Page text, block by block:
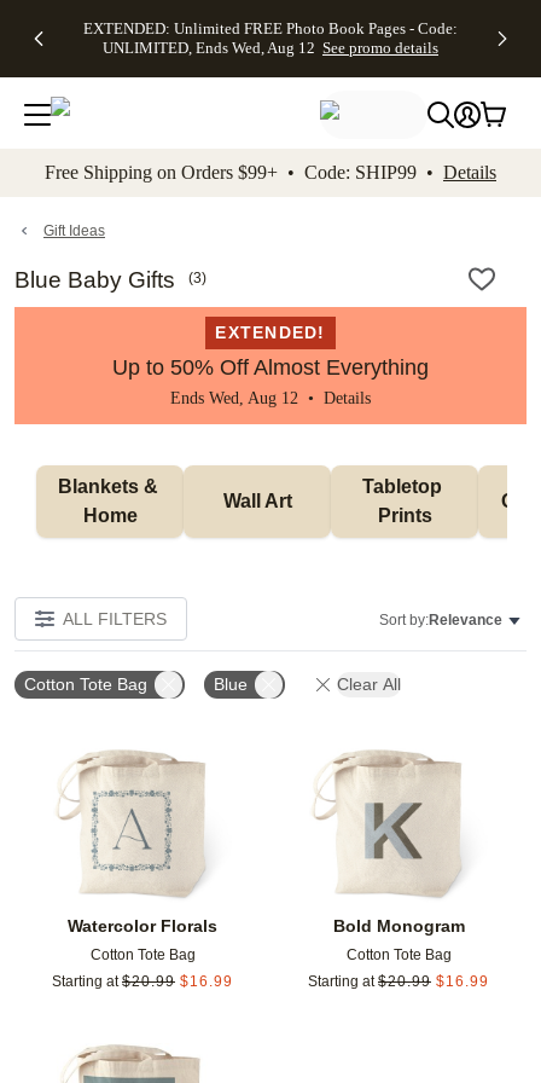
to main content Skip to footer Accessibility
EXTENDED: Unlimited FREE Photo Book Pages - Code:
UNLIMITED, Ends Wed, Aug 12 See promo details
Up to 50%
Off Almost
Everything -
No code
needed, Ends
promo
Canvas Prints -
CANVASDEAL,
Ends Sun, Aug
16
Shipping
Orders
$99+ -
Code:
promo
Free Shipping on Orders $99+ • Code: SHIP99 • Details
Gift Ideas
Blue Baby Gifts (3)
EXTENDED!
Up to 50% Off Almost Everything
Ends Wed, Aug 12 • Details
Blankets &
Home
Wall Art
Tabletop
Prints
ALL FILTERS Sort by:Relevance
Cotton Tote Bag Blue Clear All
Watercolor Florals
Cotton Tote Bag
Starting at $20.99 $16.99
Add to favorites
Bold Monogram
Cotton Tote Bag
Starting at $20.99 $16.99